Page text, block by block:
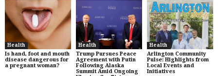
Health
Is hand, foot and mouth
disease dangerous for
a pregnant woman?
Health
Trump Pursues Peace
Agreement with Putin
Following Alaska
Summit Amid Ongoing
Health
Arlington Community
Pulse: Highlights from
Local Events and
Initiatives